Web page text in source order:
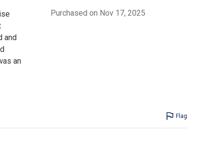
and
an
Purchased on Nov 17, 2025
Flag